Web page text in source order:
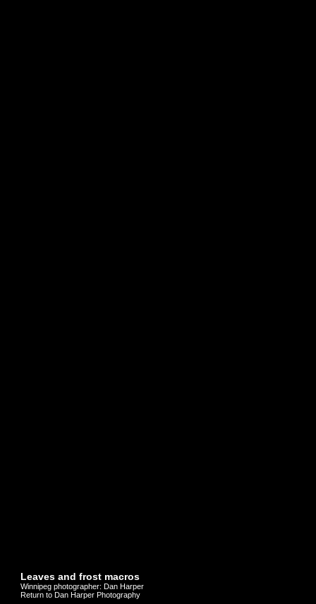
Leaves and frost macros
Winnipeg photographer: Dan Harper
Return to Dan Harper Photography